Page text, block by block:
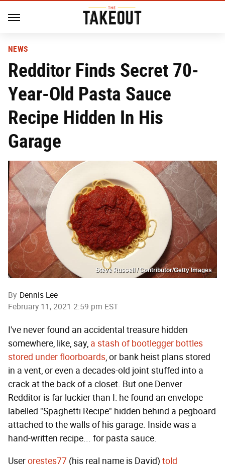
NEWS
Redditor Finds Secret 70-
Year-Old Pasta Sauce
Recipe Hidden In His
Garage
Steve Russell / Contributor/Getty Images
By Dennis Lee
February 11, 2021 2:59 pm EST
I've never found an accidental treasure hidden
somewhere, like, say, a stash of bootlegger bottles
stored under floorboards, or bank heist plans stored
in a vent, or even a decades-old joint stuffed into a
crack at the back of a closet. But one Denver
Redditor is far luckier than I: he found an envelope
labelled "Spaghetti Recipe" hidden behind a pegboard
attached to the walls of his garage. Inside was a
hand-written recipe... for pasta sauce.
Userorestes77 (his real name is David) told